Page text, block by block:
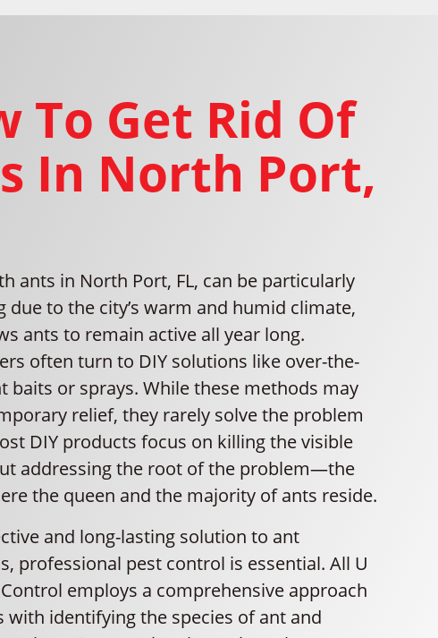
To Get Rid Of
In North Port,
ants in North Port, FL, can be particularly
due to the city’s warm and humid climate,
ants to remain active all year long.
often turn to DIY solutions like over-the-
baits or sprays. While these methods may
relief, they rarely solve the problem
DIY products focus on killing the visible
addressing the root of the problem—the
the queen and the majority of ants reside.
and long-lasting solution to ant
professional pest control is essential. All U
employs a comprehensive approach
with identifying the species of ant and